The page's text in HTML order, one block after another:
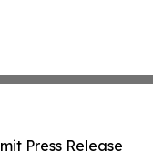
Press Release